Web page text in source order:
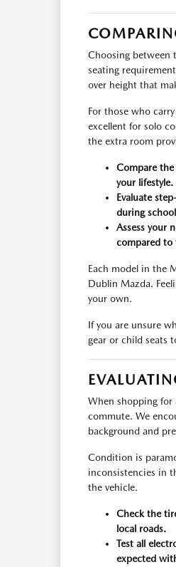
Choosing between
seating
over height that
For those who
excellent for solo
the extra room
Compare
your lifestyle.
Evaluate
during
Assess your
compared to
Each model in the
Dublin Mazda.
your own.
If you are unsure
gear or child seats
When shopping for
commute. We
background and
Condition is
inconsistencies in
the vehicle.
Check the
local roads.
Test all
expected